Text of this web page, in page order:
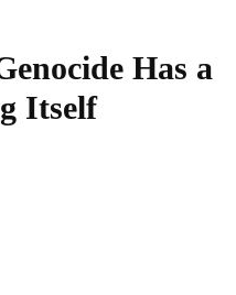
Has a
Itself